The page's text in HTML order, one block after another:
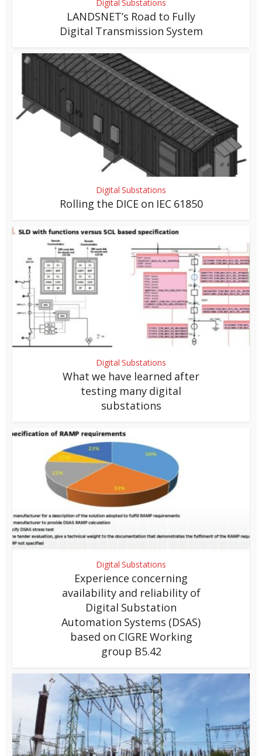
Digital Substations
LANDSNET’s Road to Fully
Digital Transmission System
Digital Substations
Rolling the DICE on IEC 61850
Digital Substations
What we have learned after
testing many digital
substations
Digital Substations
Experience concerning
availability and reliability of
Digital Substation
Automation Systems (DSAS)
based on CIGRE Working
group B5.42